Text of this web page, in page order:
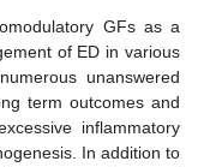
GFs as a
of ED in various
unanswered
term outcomes and
inflammatory
In addition to